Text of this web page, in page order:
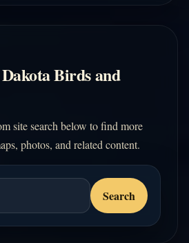
Birds and
site search below to find more
photos, and related content.